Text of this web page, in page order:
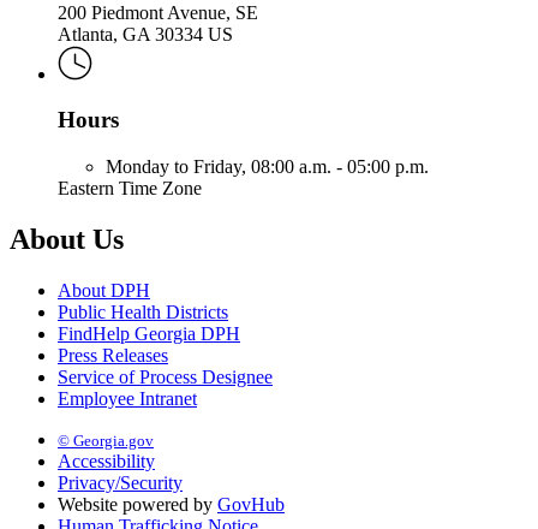
200 Piedmont Avenue, SE
Atlanta, GA 30334 US
Hours
Monday to Friday, 08:00 a.m. - 05:00 p.m.
Eastern Time Zone
About Us
About DPH
Public Health Districts
FindHelp Georgia DPH
Press Releases
Service of Process Designee
Employee Intranet
© Georgia.gov
Accessibility
Privacy/Security
Website powered by GovHub